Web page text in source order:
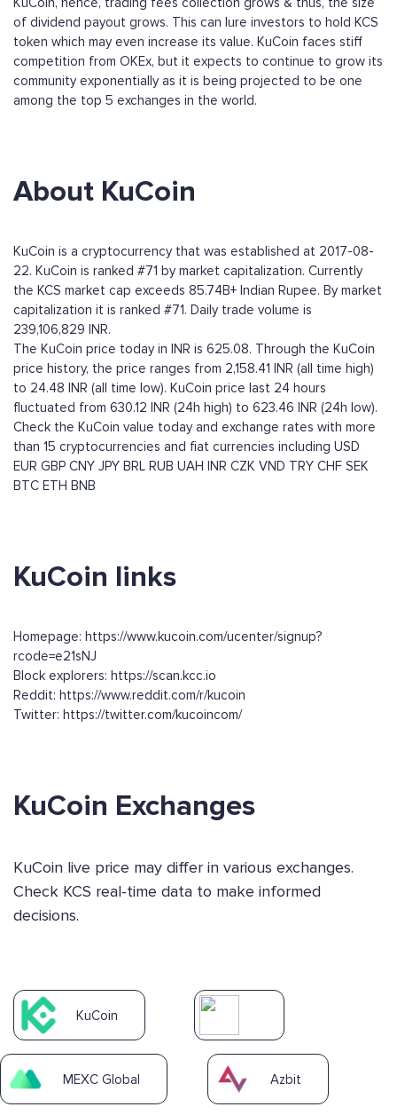
of dividend payout grows. This can lure investors to hold KCS
token which may even increase its value. KuCoin faces stiff
competition from OKEx, but it expects to continue to grow its
community exponentially as it is being projected to be one
among the top 5 exchanges in the world.
About KuCoin
KuCoin is a cryptocurrency that was established at 2017-08-
22. KuCoin is ranked #71 by market capitalization. Currently
the KCS market cap exceeds 85.74B+ Indian Rupee. By market
capitalization it is ranked #71. Daily trade volume is
239,106,829 INR.
The KuCoin price today in INR is 625.08. Through the KuCoin
price history, the price ranges from 2,158.41 INR (all time high)
to 24.48 INR (all time low). KuCoin price last 24 hours
fluctuated from 630.12 INR (24h high) to 623.46 INR (24h low).
Check the KuCoin value today and exchange rates with more
than 15 cryptocurrencies and fiat currencies including USD
EUR GBP CNY JPY BRL RUB UAH INR CZK VND TRY CHF SEK
BTC ETH BNB
KuCoin links
Homepage: https://www.kucoin.com/ucenter/signup?
rcode=e21sNJ
Block explorers: https://scan.kcc.io
Reddit: https://www.reddit.com/r/kucoin
Twitter: https://twitter.com/kucoincom/
KuCoin Exchanges
KuCoin live price may differ in various exchanges.
Check KCS real-time data to make informed
decisions.
KuCoin
MEXC Global Azbit